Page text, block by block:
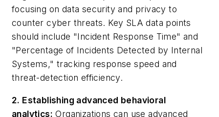
focusing on data security and privacy to
counter cyber threats. Key SLA data points
should include "Incident Response Time" and
"Percentage of Incidents Detected by Internal
Systems," tracking response speed and
threat-detection efficiency.
2. Establishing advanced behavioral
analytics: Organizations can use advanced